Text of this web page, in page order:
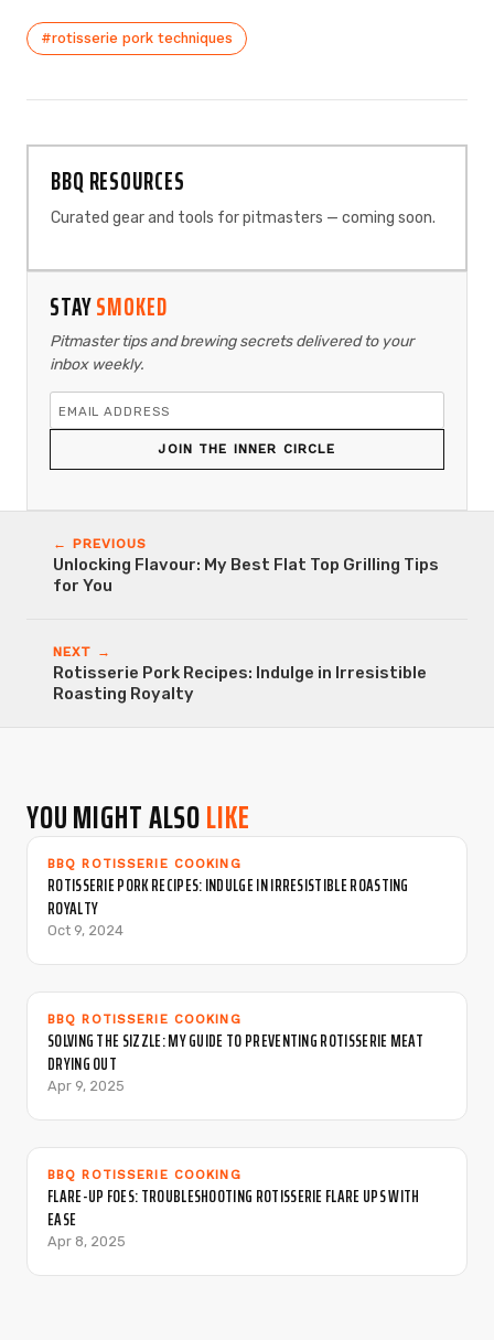
#rotisserie pork techniques
BBQ RESOURCES
Curated gear and tools for pitmasters — coming soon.
STAYSMOKED
Pitmaster tips and brewing secrets delivered to your
inbox weekly.
JOIN THE INNER CIRCLE
← PREVIOUS
Unlocking Flavour: My Best Flat Top Grilling Tips
for You
NEXT →
Rotisserie Pork Recipes: Indulge in Irresistible
Roasting Royalty
YOU MIGHT ALSOLIKE
BBQ ROTISSERIE COOKING
ROTISSERIE PORK RECIPES: INDULGE IN IRRESISTIBLE ROASTING
ROYALTY
Oct 9, 2024
BBQ ROTISSERIE COOKING
SOLVING THE SIZZLE: MY GUIDE TO PREVENTING ROTISSERIE MEAT
DRYING OUT
Apr 9, 2025
BBQ ROTISSERIE COOKING
FLARE-UP FOES: TROUBLESHOOTING ROTISSERIE FLARE UPS WITH
EASE
Apr 8, 2025